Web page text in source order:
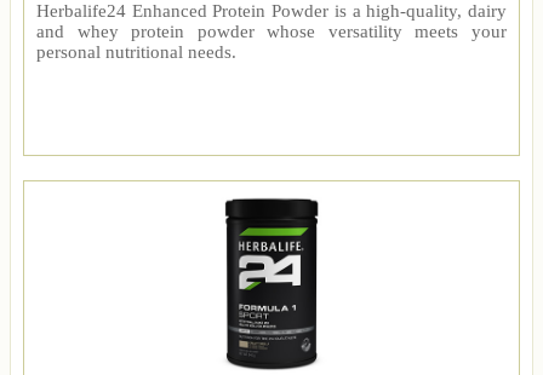
Herbalife24 Enhanced Protein Powder is a high-quality, dairy
and whey protein powder whose versatility meets your
personal nutritional needs.